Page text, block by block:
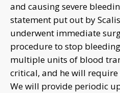
and causing severe
statement put out by
underwent immediate
procedure to stop
multiple units of blood
critical, and he will
We will provide periodic